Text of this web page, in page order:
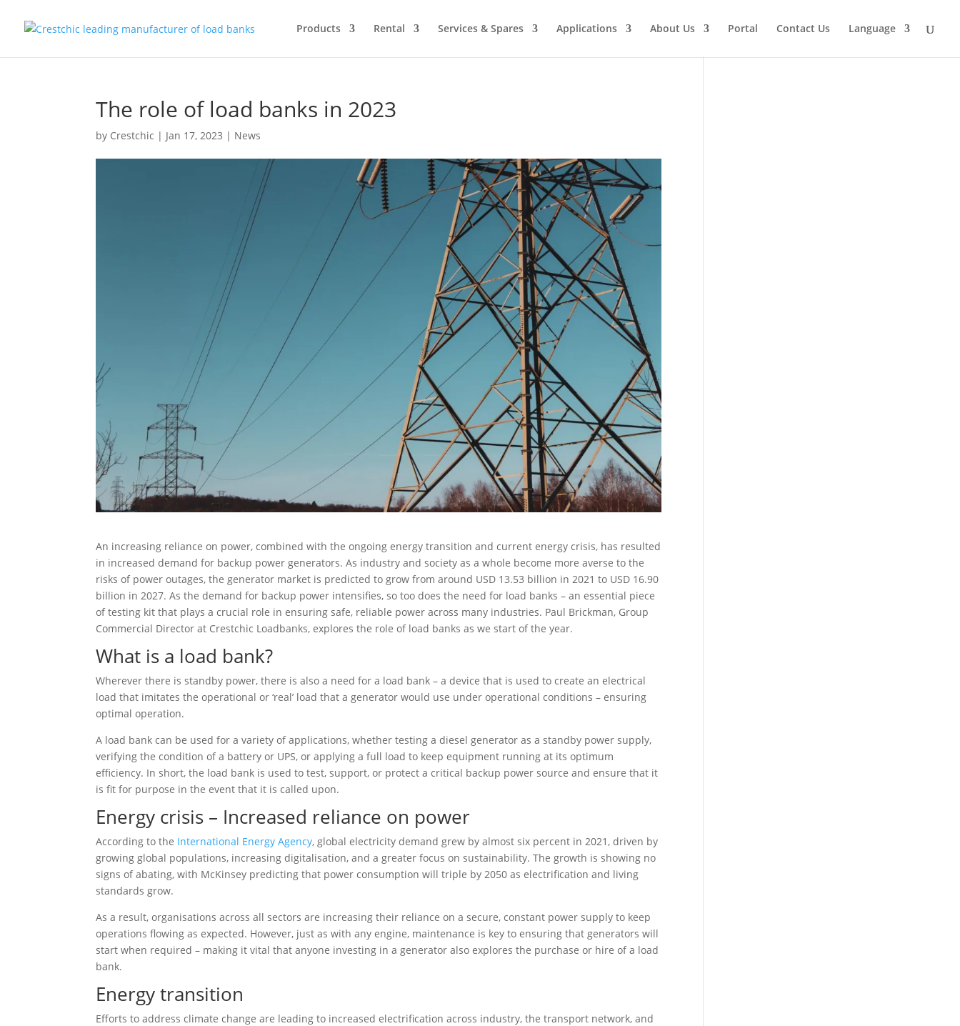
Products Rental Services & Spares Applications About Us Portal Contact Us Language
The role of load banks in 2023
by Crestchic | Jan 17, 2023 | News
An increasing reliance on power, combined with the ongoing energy transition and current energy crisis, has resulted
in increased demand for backup power generators. As industry and society as a whole become more averse to the
risks of power outages, the generator market is predicted to grow from around USD 13.53 billion in 2021 to USD 16.90
billion in 2027. As the demand for backup power intensifies, so too does the need for load banks – an essential piece
of testing kit that plays a crucial role in ensuring safe, reliable power across many industries. Paul Brickman, Group
Commercial Director at Crestchic Loadbanks, explores the role of load banks as we start of the year.
What is a load bank?
Wherever there is standby power, there is also a need for a load bank – a device that is used to create an electrical
load that imitates the operational or ‘real’ load that a generator would use under operational conditions – ensuring
optimal operation.
A load bank can be used for a variety of applications, whether testing a diesel generator as a standby power supply,
verifying the condition of a battery or UPS, or applying a full load to keep equipment running at its optimum
efficiency. In short, the load bank is used to test, support, or protect a critical backup power source and ensure that it
is fit for purpose in the event that it is called upon.
Energy crisis – Increased reliance on power
According to the International Energy Agency, global electricity demand grew by almost six percent in 2021, driven by
growing global populations, increasing digitalisation, and a greater focus on sustainability. The growth is showing no
signs of abating, with McKinsey predicting that power consumption will triple by 2050 as electrification and living
standards grow.
As a result, organisations across all sectors are increasing their reliance on a secure, constant power supply to keep
operations flowing as expected. However, just as with any engine, maintenance is key to ensuring that generators will
start when required – making it vital that anyone investing in a generator also explores the purchase or hire of a load
bank.
Energy transition
Efforts to address climate change are leading to increased electrification across industry, the transport network, and